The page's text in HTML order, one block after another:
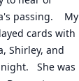
passing.    My
cards with
Shirley, and
She was